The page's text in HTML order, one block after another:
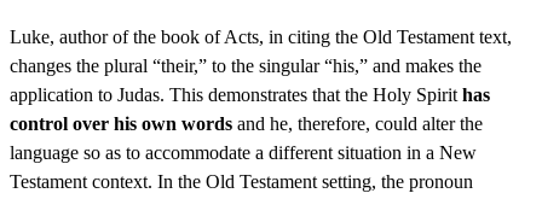
Luke, author of the book of Acts, in citing the Old Testament text,
changes the plural “their,” to the singular “his,” and makes the
application to Judas. This demonstrates that the Holy Spirit has
control over his own words and he, therefore, could alter the
language so as to accommodate a different situation in a New
Testament context. In the Old Testament setting, the pronoun